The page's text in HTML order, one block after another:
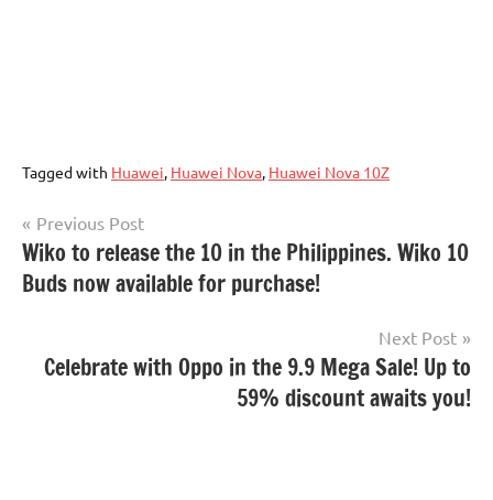
Tagged with Huawei, Huawei Nova, Huawei Nova 10Z
Post
navigation
Previous Post
Wiko to release the 10 in the Philippines. Wiko 10
Buds now available for purchase!
Next Post
Celebrate with Oppo in the 9.9 Mega Sale! Up to
59% discount awaits you!